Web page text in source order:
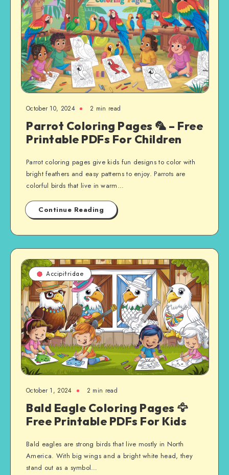
October 10, 2024 2 min read
Parrot Coloring Pages 🦜 – Free
Printable PDFs For Children
Parrot coloring pages give kids fun designs to color with
bright feathers and easy patterns to enjoy. Parrots are
colorful birds that live in warm…
Continue Reading
Accipitridae
October 1, 2024 2 min read
Bald Eagle Coloring Pages 🦅
Free Printable PDFs For Kids
Bald eagles are strong birds that live mostly in North
America. With big wings and a bright white head, they
stand out as a symbol…